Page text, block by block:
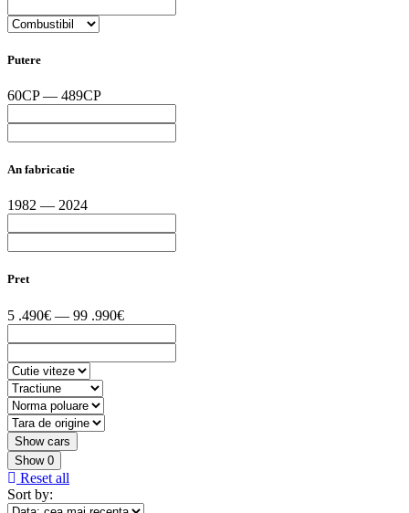
Putere
60CP — 489CP
An fabricatie
1982 — 2024
Pret
5 .490€ — 99 .990€
Show 0
Reset all
Sort by: